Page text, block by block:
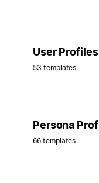
User Profiles
53 templates
Persona
66 templates